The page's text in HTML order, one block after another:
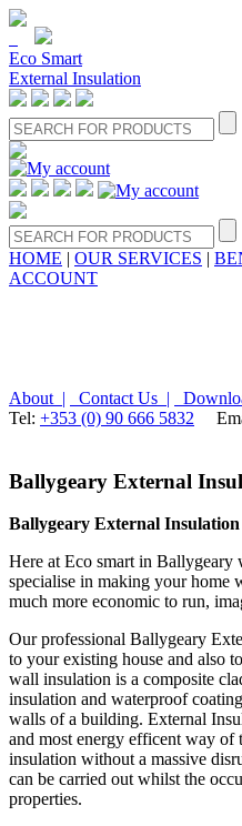
Eco Smart
External Insulation
HOME | OUR SERVICES |
ACCOUNT
About | Contact Us |
Tel: +353 (0) 90 666 5832
Ballygeary External
Ballygeary External Insulation
Here at Eco smart in Ballygeary
specialise in making your home
much more economic to run,
Our professional Ballygeary
to your existing house and also
wall insulation is a composite
insulation and waterproof
walls of a building. External
and most energy efficent way
insulation without a massive
can be carried out whilst the
properties.